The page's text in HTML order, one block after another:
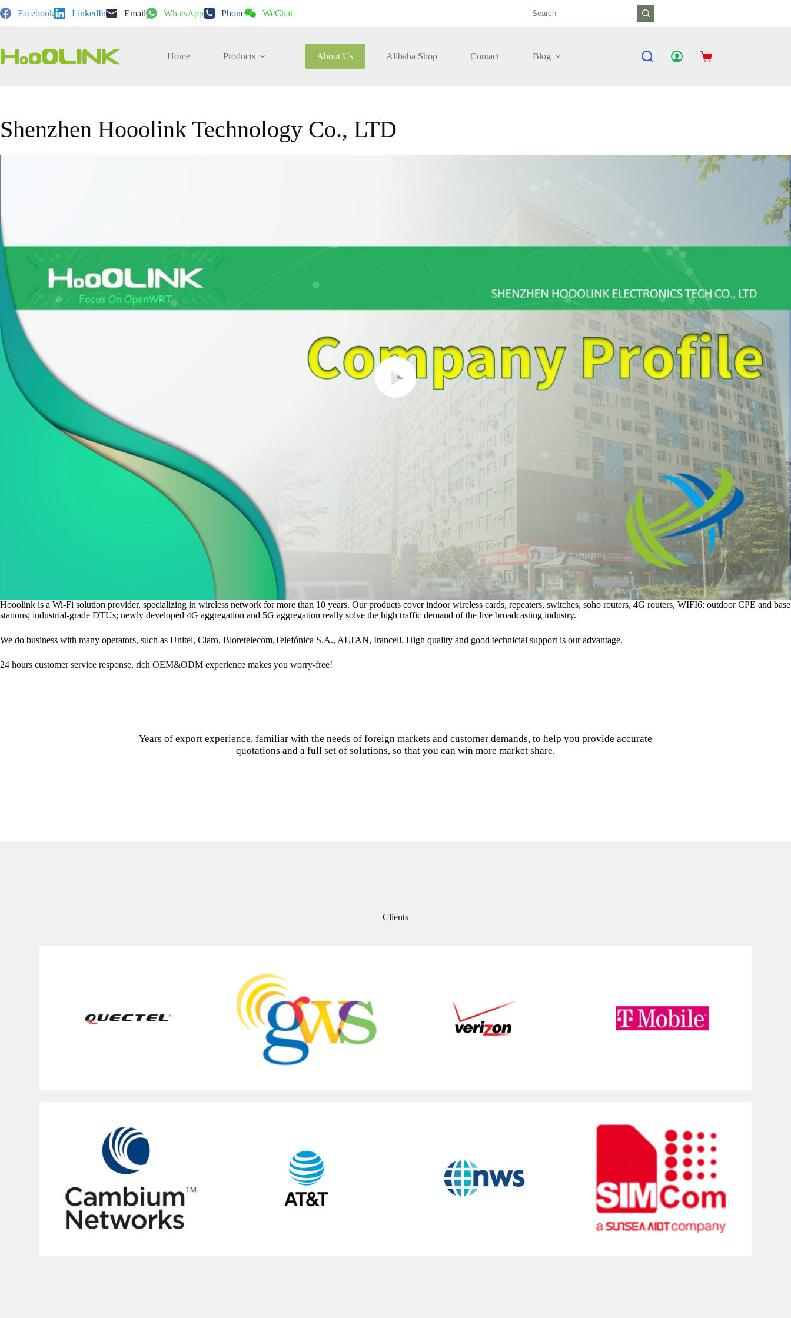
to
Facebook LinkedIn Email WhatsApp Phone WeChat
No
results
Home Products About Us Alibaba Shop Contact Blog
Shopping
Shenzhen Hooolink Technology Co., LTD
Hooolink is a Wi-Fi solution provider, specializing in wireless network for more than 10 years. Our products cover indoor wireless cards, repeaters, switches, soho routers, 4G routers, WIFI6; outdoor CPE and base
stations; industrial-grade DTUs; newly developed 4G aggregation and 5G aggregation really solve the high traffic demand of the live broadcasting industry.
We do business with many operators, such as Unitel, Claro, Bloretelecom,Telefónica S.A., ALTAN, Irancell. High quality and good technicial support is our advantage.
24 hours customer service response, rich OEM&ODM experience makes you worry-free!
Years of export experience, familiar with the needs of foreign markets and customer demands, to help you provide accurate
quotations and a full set of solutions, so that you can win more market share.
Clients